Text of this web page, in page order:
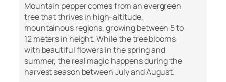
Mountain pepper comes from an evergreen
tree that thrives in high-altitude,
mountainous regions, growing between 5 to
12 meters in height. While the tree blooms
with beautiful flowers in the spring and
summer, the real magic happens during the
harvest season between July and August.